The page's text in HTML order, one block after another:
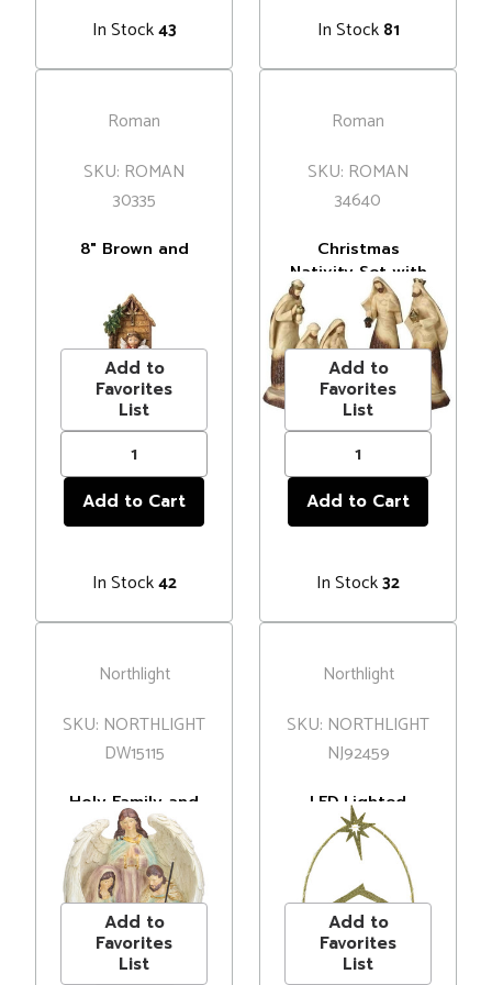
In Stock43 In Stock 81
Roman
SKU: ROMAN
30335
8" Brown and
Nativity Scene
Christmas
Tabletop
Decoration
MSRP$43.00
Price$39.00
Add to
Favorites
List
In Stock42
Roman
SKU: ROMAN
34640
Christmas
Nativity Set with
Base - 19" - Beige
and Brown - Set
of 7
MSRP
$106.00
Price
$90.99
Add to
Favorites
List
In Stock32
Northlight
SKU: NORTHLIGHT
DW15115
Holy Family and
Angel Christmas
Nativity
Decoration -
11.25”
MSRP$40.00
Price$34.99
Add to
Favorites
List
Northlight
SKU: NORTHLIGHT
NJ92459
LED Lighted
Glitter Holy
Family Nativity
Scene Christmas
Decoration - 14"
MSRP $35.00
Price$24.99
Add to
Favorites
List